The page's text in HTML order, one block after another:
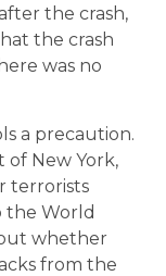
the crash,
the crash
was no
a precaution.
of New York,
terrorists
the World
whether
from the